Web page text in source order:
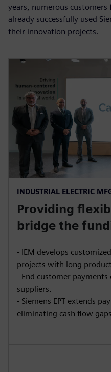
years, numerous
already successfully used
their innovation projects.
INDUSTRIAL ELECTRIC
Providing
bridge the
- IEM develops
projects with long
- End customer
suppliers.
- Siemens EPT extends
eliminating cash flow